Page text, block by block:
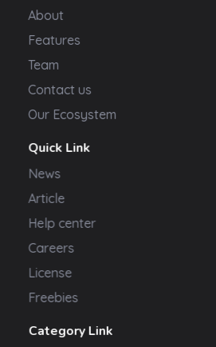
About
Features
Team
Contact us
Our Ecosystem
Quick Link
News
Article
Help center
Careers
License
Freebies
Category Link